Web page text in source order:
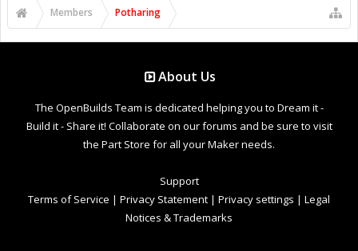
Members Potharing
About Us
The OpenBuilds Team is dedicated helping you to Dream it -
Build it - Share it! Collaborate on our forums and be sure to visit
the Part Store for all your Maker needs.
Support
Terms of Service | Privacy Statement | Privacy settings | Legal
Notices & Trademarks